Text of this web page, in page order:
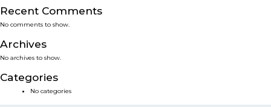
SERVICES
SMART SOLUTIONS
NEWS & EVENTS
Recent Comments
No comments to show.
Archives
No archives to show.
Categories
No categories